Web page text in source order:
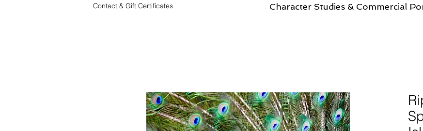
Contact & Gift Certificates
Character Studies & Commercial